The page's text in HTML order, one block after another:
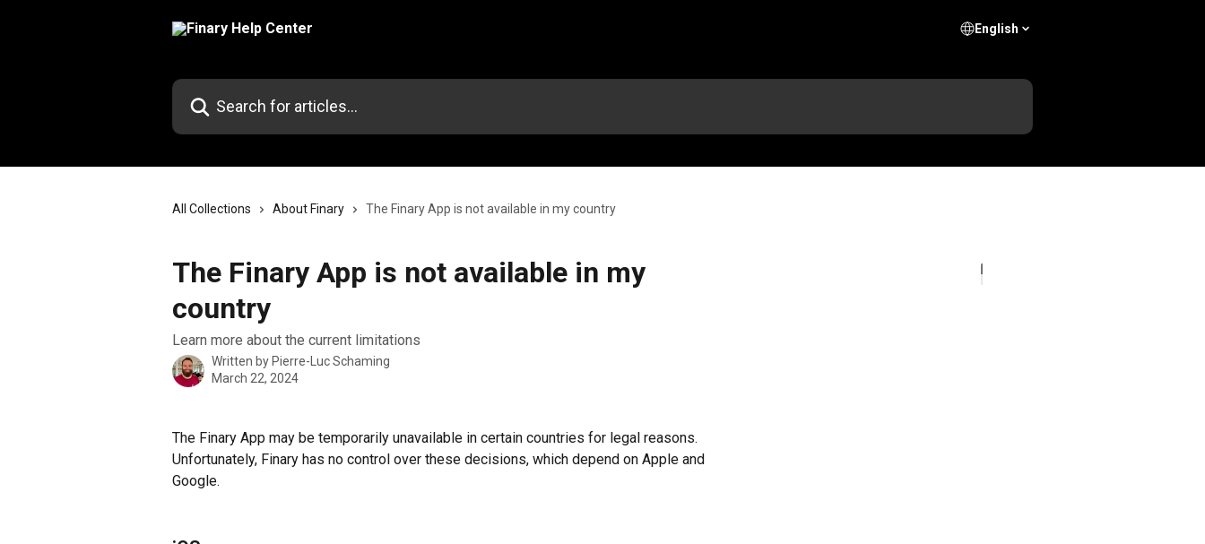
English
Search for articles...
All Collections About Finary The Finary App is not available in my country
The Finary App is not available in my
country
Learn more about the current limitations
Written by Pierre-Luc Schaming
March 22, 2024
The Finary App may be temporarily unavailable in certain countries for legal reasons.
Unfortunately, Finary has no control over these decisions, which depend on Apple and
Google.